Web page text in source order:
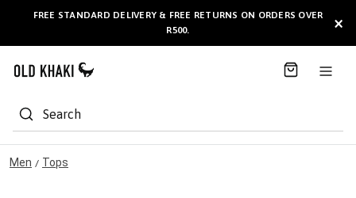
FREE STANDARD DELIVERY & FREE RETURNS ON ORDERS OVER
R500.
BULK GIFT CARDS ARE NOWAVAILABLE HERE! ×
Search
Men / Tops